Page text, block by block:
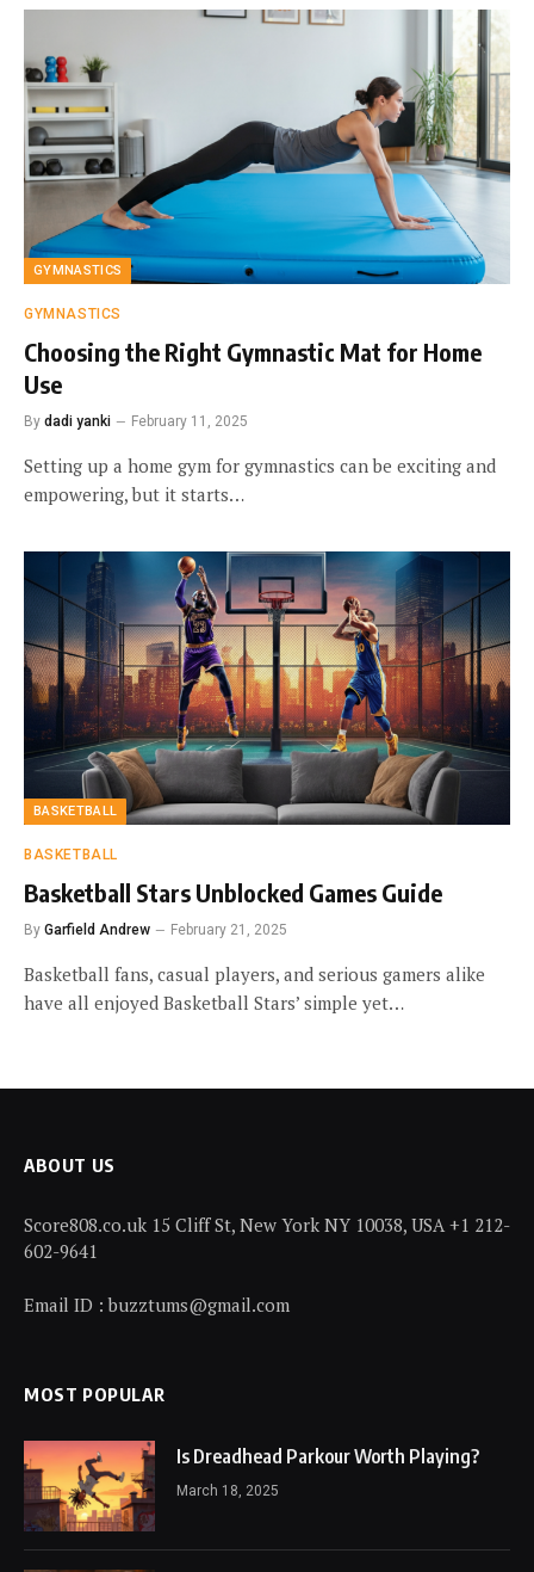
GYMNASTICS
GYMNASTICS
Choosing the Right Gymnastic Mat for Home
Use
By dadi yanki February 11, 2025
Setting up a home gym for gymnastics can be exciting and
empowering, but it starts…
BASKETBALL
BASKETBALL
Basketball Stars Unblocked Games Guide
By Garfield Andrew February 21, 2025
Basketball fans, casual players, and serious gamers alike
have all enjoyed Basketball Stars’ simple yet…
ABOUT US
Score808.co.uk 15 Cliff St, New York NY 10038, USA +1 212-
602-9641
Email ID : buzztums@gmail.com
MOST POPULAR
Is Dreadhead Parkour Worth Playing?
March 18, 2025